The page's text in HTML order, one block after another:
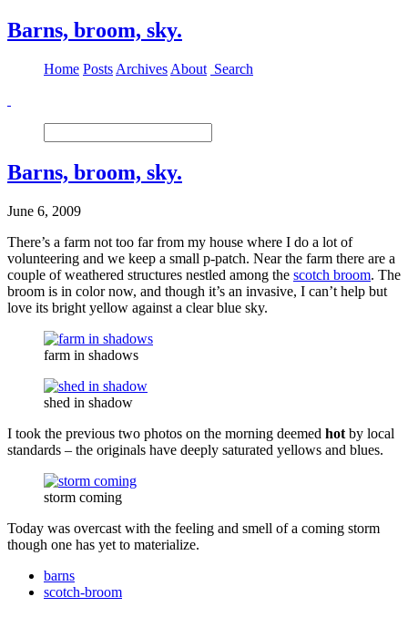
Barns, broom, sky.
Home Posts Archives About Search
Barns, broom, sky.
June 6, 2009
There’s a farm not too far from my house where I do a lot of
volunteering and we keep a small p-patch. Near the farm there are a
couple of weathered structures nestled among the scotch broom. The
broom is in color now, and though it’s an invasive, I can’t help but
love its bright yellow against a clear blue sky.
farm in shadows
shed in shadow
I took the previous two photos on the morning deemed hot by local
standards – the originals have deeply saturated yellows and blues.
storm coming
Today was overcast with the feeling and smell of a coming storm
though one has yet to materialize.
barns
scotch-broom